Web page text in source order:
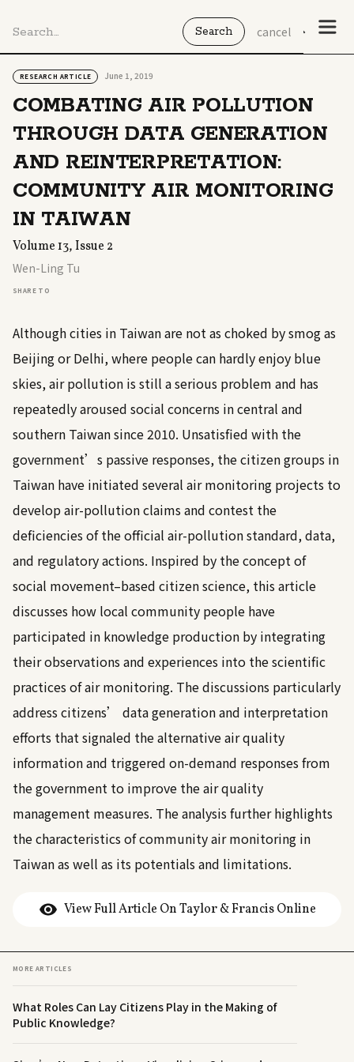
cancel
RESEARCH ARTICLE June 1, 2019
COMBATING AIR POLLUTION
THROUGH DATA GENERATION
AND REINTERPRETATION:
COMMUNITY AIR MONITORING
IN TAIWAN
Volume 13, Issue 2
Wen-Ling Tu
SHARE TO
Although cities in Taiwan are not as choked by smog as
Beijing or Delhi, where people can hardly enjoy blue
skies, air pollution is still a serious problem and has
repeatedly aroused social concerns in central and
southern Taiwan since 2010. Unsatisfied with the
government’s passive responses, the citizen groups in
Taiwan have initiated several air monitoring projects to
develop air-pollution claims and contest the
deficiencies of the official air-pollution standard, data,
and regulatory actions. Inspired by the concept of
social movement–based citizen science, this article
discusses how local community people have
participated in knowledge production by integrating
their observations and experiences into the scientific
practices of air monitoring. The discussions particularly
address citizens’ data generation and interpretation
efforts that signaled the alternative air quality
information and triggered on-demand responses from
the government to improve the air quality
management measures. The analysis further highlights
the characteristics of community air monitoring in
Taiwan as well as its potentials and limitations.
View Full Article On Taylor & Francis Online
MORE ARTICLES
What Roles Can Lay Citizens Play in the Making of
Public Knowledge?